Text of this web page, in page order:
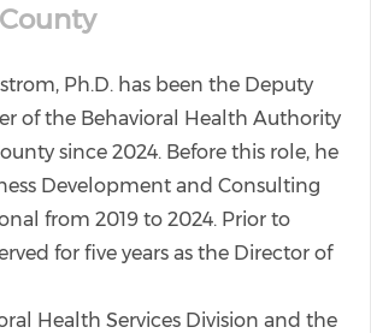
Ph.D. has been the Deputy
of the Behavioral Health Authority
since 2024. Before this role, he
Development and Consulting
from 2019 to 2024. Prior to
for five years as the Director of
Health Services Division and the